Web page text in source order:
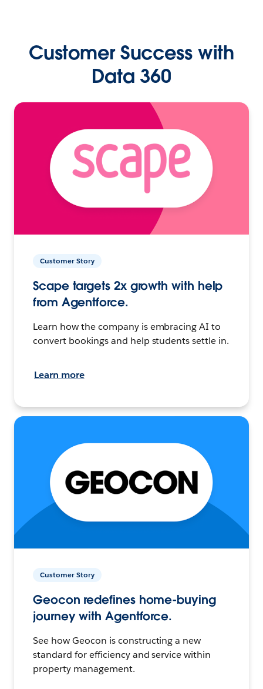
Customer Success with
Data 360
Customer Story
Scape targets 2x growth with help
from Agentforce.
Learn how the company is embracing AI to
convert bookings and help students settle in.
Learn more
Customer Story
Geocon redefines home-buying
journey with Agentforce.
See how Geocon is constructing a new
standard for efficiency and service within
property management.